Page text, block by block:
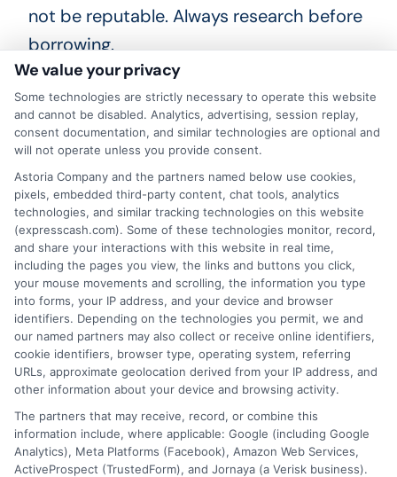
not be reputable. Always research before
borrowing.
Look for reviews and check their
credentials. Protect yourself from
predatory lending practices.
Understanding these risks can help you
make informed decisions about same-
day personal loans in Minnesota. In
summary, while same-day personal loans
in Minnesota offer quick access to cash,
they carry significant risks. High interest
rates and short repayment terms can
create financial strain. Always do your
homework before committing to a lender.
We value your privacy
Some technologies are strictly necessary to operate this website
and cannot be disabled. Analytics, advertising, session replay,
consent documentation, and similar technologies are optional and
will not operate unless you provide consent.
Astoria Company and the partners named below use cookies,
pixels, embedded third-party content, chat tools, analytics
technologies, and similar tracking technologies on this website
(expresscash.com). Some of these technologies monitor, record,
and share your interactions with this website in real time,
including the pages you view, the links and buttons you click,
your mouse movements and scrolling, the information you type
into forms, your IP address, and your device and browser
identifiers. Depending on the technologies you permit, we and
our named partners may also collect or receive online identifiers,
cookie identifiers, browser type, operating system, referring
URLs, approximate geolocation derived from your IP address, and
other information about your device and browsing activity.
The partners that may receive, record, or combine this
information include, where applicable: Google (including Google
Analytics), Meta Platforms (Facebook), Amazon Web Services,
ActiveProspect (TrustedForm), and Jornaya (a Verisk business).